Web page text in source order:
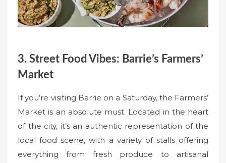
3. Street Food Vibes: Barrie’s Farmers’
Market
If you’re visiting Barrie on a Saturday, the Farmers’
Market is an absolute must. Located in the heart
of the city, it’s an authentic representation of the
local food scene, with a variety of stalls offering
everything from fresh produce to artisanal